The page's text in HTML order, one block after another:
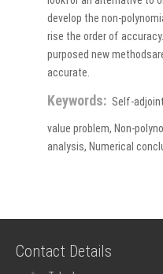
develop the non-
rise the order of
purposed new
accurate.
Keywords: Self-
value problem, Non-
analysis, Numerical
Contact Details